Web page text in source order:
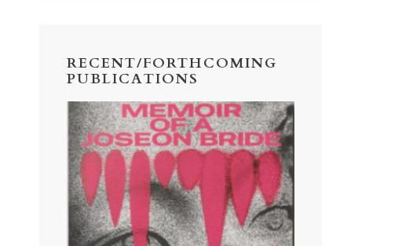
RECENT/FORTHCOMING
PUBLICATIONS